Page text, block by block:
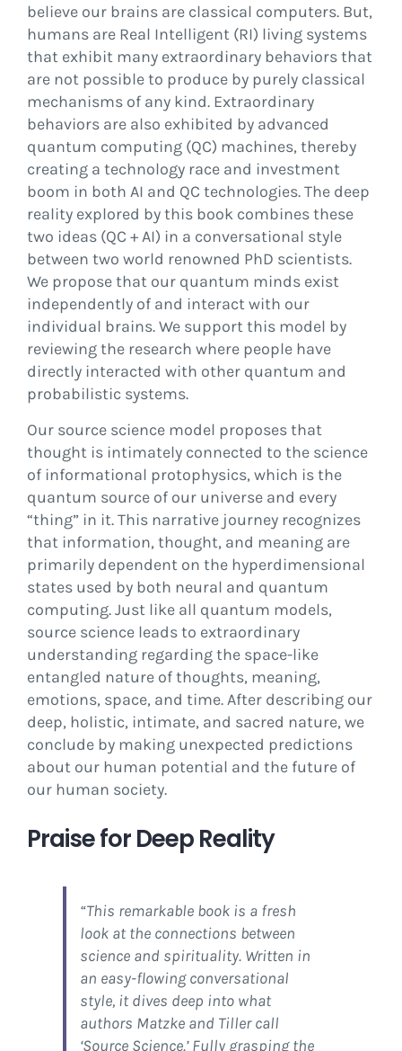
believe our brains are classical computers. But,
humans are Real Intelligent (RI) living systems
that exhibit many extraordinary behaviors that
are not possible to produce by purely classical
mechanisms of any kind. Extraordinary
behaviors are also exhibited by advanced
quantum computing (QC) machines, thereby
creating a technology race and investment
boom in both AI and QC technologies. The deep
reality explored by this book combines these
two ideas (QC + AI) in a conversational style
between two world renowned PhD scientists.
We propose that our quantum minds exist
independently of and interact with our
individual brains. We support this model by
reviewing the research where people have
directly interacted with other quantum and
probabilistic systems.
Our source science model proposes that
thought is intimately connected to the science
of informational protophysics, which is the
quantum source of our universe and every
“thing” in it. This narrative journey recognizes
that information, thought, and meaning are
primarily dependent on the hyperdimensional
states used by both neural and quantum
computing. Just like all quantum models,
source science leads to extraordinary
understanding regarding the space-like
entangled nature of thoughts, meaning,
emotions, space, and time. After describing our
deep, holistic, intimate, and sacred nature, we
conclude by making unexpected predictions
about our human potential and the future of
our human society.
Praise for Deep Reality
“This remarkable book is a fresh
look at the connections between
science and spirituality. Written in
an easy-flowing conversational
style, it dives deep into what
authors Matzke and Tiller call
‘Source Science.’ Fully grasping the